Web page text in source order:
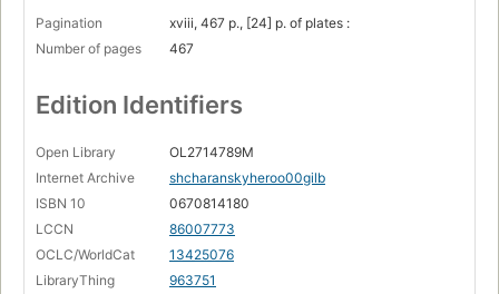
Pagination
xviii, 467 p., [24] p. of plates :
Number of pages
467
Edition Identifiers
Open Library
OL2714789M
Internet Archive
shcharanskyheroo00gilb
ISBN 10
0670814180
LCCN
86007773
OCLC/WorldCat
13425076
LibraryThing
963751